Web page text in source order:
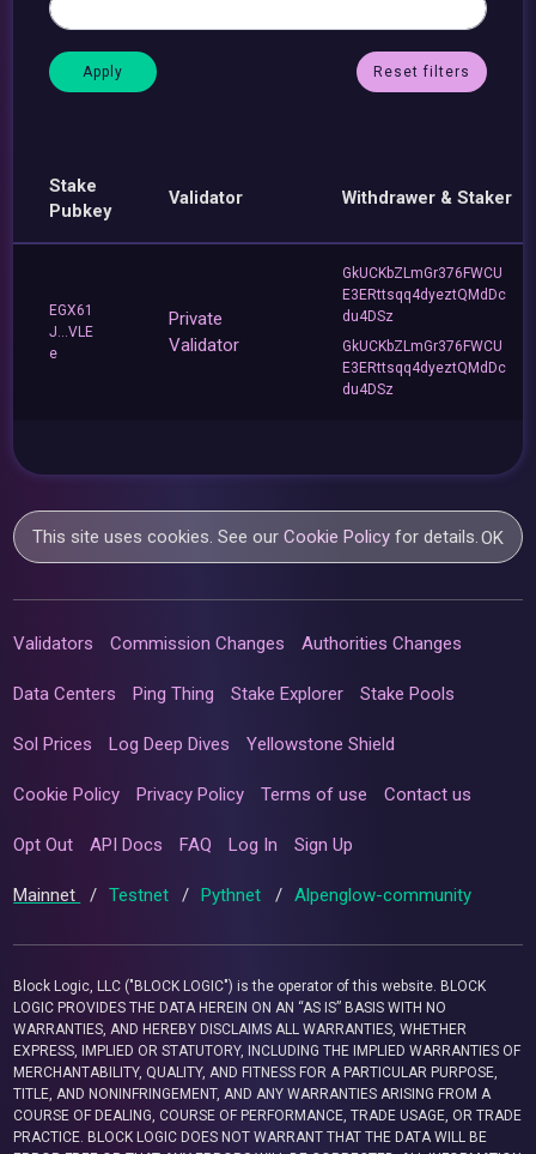
Reset filters
Stake
Pubkey
Validator Withdrawer & Staker
EGX61
J...VLE
e
Private
Validator
GkUCKbZLmGr376FWCU
E3ERttsqq4dyeztQMdDc
du4DSz
GkUCKbZLmGr376FWCU
E3ERttsqq4dyeztQMdDc
du4DSz
This site uses cookies. See ourCookie Policy for details.OK
Validators Commission Changes Authorities Changes
Data Centers Ping Thing Stake Explorer Stake Pools
Sol Prices Log Deep Dives Yellowstone Shield
Cookie Policy Privacy Policy Terms of use Contact us
Opt Out API Docs FAQ Log In Sign Up
Mainnet / Testnet / Pythnet / Alpenglow-community
Block Logic, LLC ("BLOCK LOGIC") is the operator of this website. BLOCK
LOGIC PROVIDES THE DATA HEREIN ON AN “AS IS” BASIS WITH NO
WARRANTIES, AND HEREBY DISCLAIMS ALL WARRANTIES, WHETHER
EXPRESS, IMPLIED OR STATUTORY, INCLUDING THE IMPLIED WARRANTIES OF
MERCHANTABILITY, QUALITY, AND FITNESS FOR A PARTICULAR PURPOSE,
TITLE, AND NONINFRINGEMENT, AND ANY WARRANTIES ARISING FROM A
COURSE OF DEALING, COURSE OF PERFORMANCE, TRADE USAGE, OR TRADE
PRACTICE. BLOCK LOGIC DOES NOT WARRANT THAT THE DATA WILL BE